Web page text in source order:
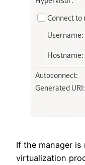
If the manager
virtualization